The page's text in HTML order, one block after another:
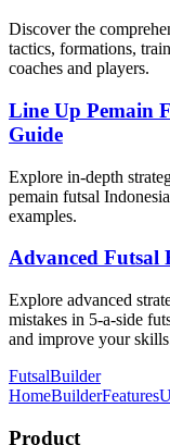
Discover the
tactics, formations,
coaches and players.
Line Up Pemain
Guide
Explore in-depth
pemain futsal
examples.
Advanced Futsal
Explore advanced
mistakes in 5-a-side
and improve your
FutsalBuilder
HomeBuilderFeatures
Product